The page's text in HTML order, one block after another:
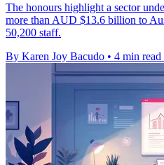
The honours highlight a sector
more than AUD $13.6 billion to
50,200 staff.
By Karen Joy Bacudo • 4 min read